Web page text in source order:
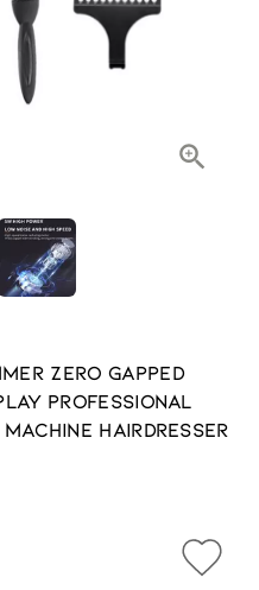
Zero Gapped
Professional
Hairdresser